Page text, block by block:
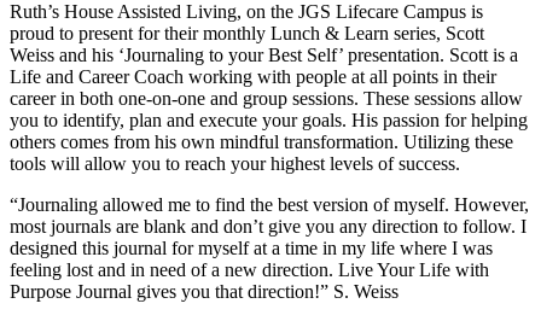
Ruth’s House Assisted Living, on the JGS Lifecare Campus is
proud to present for their monthly Lunch & Learn series, Scott
Weiss and his ‘Journaling to your Best Self’ presentation. Scott is a
Life and Career Coach working with people at all points in their
career in both one-on-one and group sessions. These sessions allow
you to identify, plan and execute your goals. His passion for helping
others comes from his own mindful transformation. Utilizing these
tools will allow you to reach your highest levels of success.
“Journaling allowed me to find the best version of myself. However,
most journals are blank and don’t give you any direction to follow. I
designed this journal for myself at a time in my life where I was
feeling lost and in need of a new direction. Live Your Life with
Purpose Journal gives you that direction!” S. Weiss